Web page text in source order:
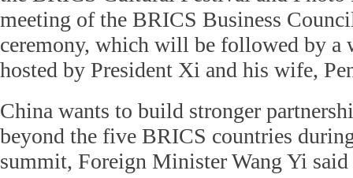
meeting of the BRICS Business
ceremony, which will be followed by a
hosted by President Xi and his wife,
China wants to build stronger
beyond the five BRICS countries
summit, Foreign Minister Wang Yi said